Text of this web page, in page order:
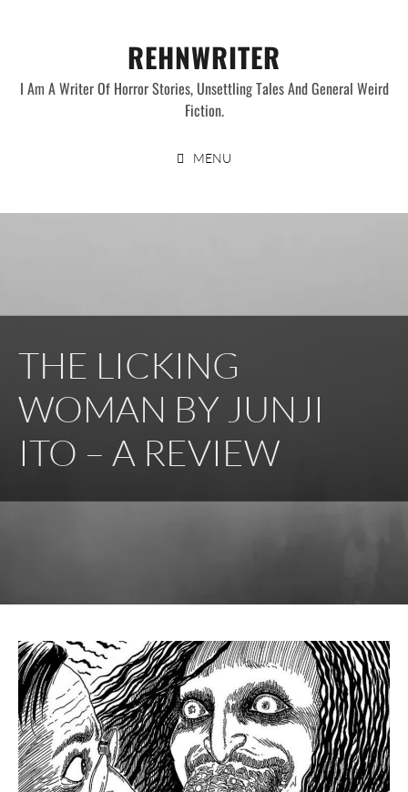
REHNWRITER
I Am A Writer Of Horror Stories, Unsettling Tales And General Weird
Fiction.
MENU
THE LICKING
WOMAN BY JUNJI
ITO – A REVIEW